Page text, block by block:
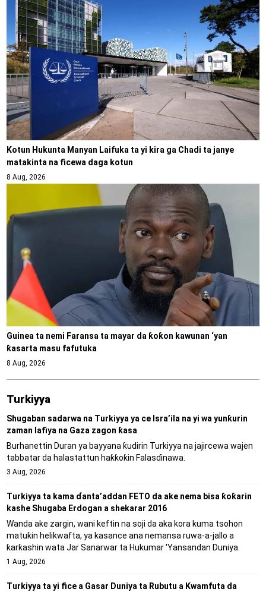
Kotun Hukunta Manyan Laifuka ta yi kira ga Chadi ta janye
matakinta na ficewa daga kotun
8 Aug, 2026
Guinea ta nemi Faransa ta mayar da ƙoƙon kawunan ‘yan
ƙasarta masu fafutuka
8 Aug, 2026
Turkiyya
Shugaban sadarwa na Turkiyya ya ce Isra’ila na yi wa yunƙurin
zaman lafiya na Gaza zagon ƙasa
Burhanettin Duran ya bayyana ƙudirin Turkiyya na jajircewa wajen
tabbatar da halastattun haƙƙoƙin Falasɗinawa.
3 Aug, 2026
Turkiyya ta kama ɗanta’addan FETO da ake nema bisa ƙoƙarin
kashe Shugaba Erdogan a shekarar 2016
Wanda ake zargin, wani keftin na soji da aka kora kuma tsohon
matuƙin helikwafta, ya kasance ana nemansa ruwa-a-jallo a
ƙarƙashin wata Jar Sanarwar ta Hukumar 'Yansandan Duniya.
1 Aug, 2026
Turkiyya ta yi fice a Gasar Duniya ta Rubutu a Kwamfuta da